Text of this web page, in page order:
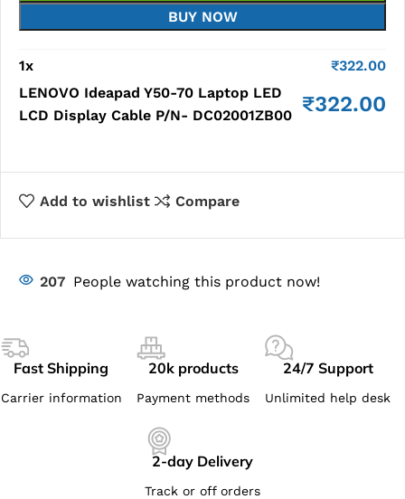
BUY NOW
1x ₹322.00
LENOVO Ideapad Y50-70 Laptop LED
LCD Display Cable P/N- DC02001ZB00
₹322.00
Add to wishlist Compare
207 People watching this product now!
Fast Shipping
Carrier information
20k products
Payment methods
24/7 Support
Unlimited help desk
2-day Delivery
Track or off orders